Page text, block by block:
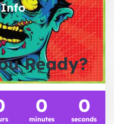
Info
Ready?
0
minutes
0
seconds